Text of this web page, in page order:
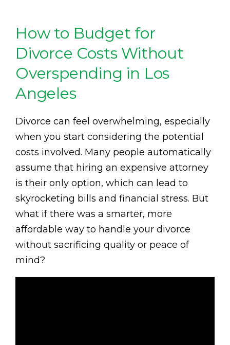
How to Budget for
Divorce Costs Without
Overspending in Los
Angeles
Divorce can feel overwhelming, especially
when you start considering the potential
costs involved. Many people automatically
assume that hiring an expensive attorney
is their only option, which can lead to
skyrocketing bills and financial stress. But
what if there was a smarter, more
affordable way to handle your divorce
without sacrificing quality or peace of
mind?